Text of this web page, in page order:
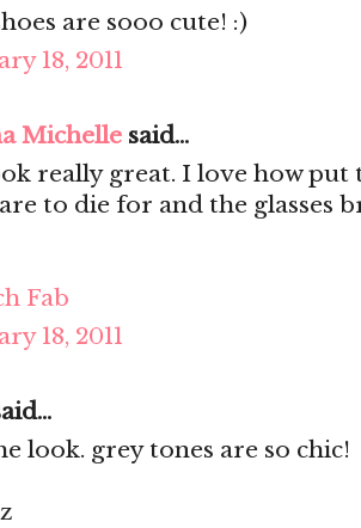
are sooo cute! :)
18, 2011
Michelle said...
really great. I love how
to die for and the glasses
Fab
18, 2011
look. grey tones are so chic!